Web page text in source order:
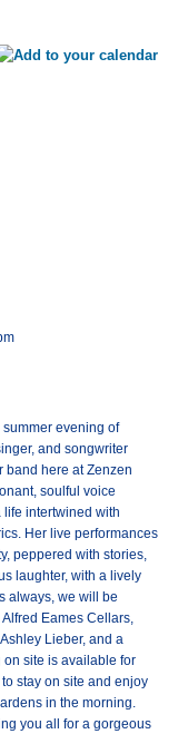
evening of
and songwriter
band here at Zenzen
soulful voice
intertwined with
Her live performances
peppered with stories,
laughter, with a lively
always, we will be
Eames Cellars,
Lieber, and a
site is available for
stay on site and enjoy
in the morning.
you all for a gorgeous